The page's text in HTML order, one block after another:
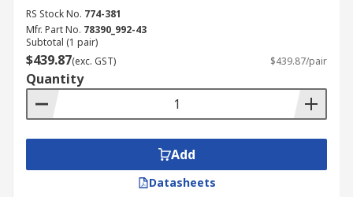
RS Stock No. 774-381
Mfr. Part No. 78390_992-43
Subtotal (1 pair)
$439.87(exc. GST) $439.87/pair
Quantity
Add
Datasheets